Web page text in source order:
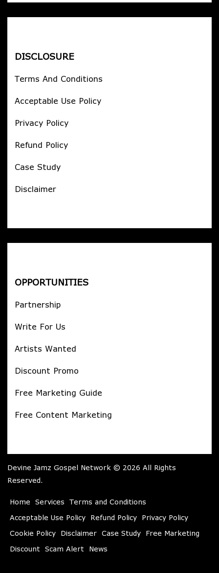
DISCLOSURE
Terms And Conditions
Acceptable Use Policy
Privacy Policy
Refund Policy
Case Study
Disclaimer
OPPORTUNITIES
Partnership
Write For Us
Artists Wanted
Discount Promo
Free Marketing Guide
Free Content Marketing
Devine Jamz Gospel Network © 2026 All Rights
Reserved.
Home Services
Terms and Conditions
Acceptable Use Policy
Refund Policy
Privacy Policy
Cookie Policy
Disclaimer Case Study
Free Marketing
Discount
Scam Alert News